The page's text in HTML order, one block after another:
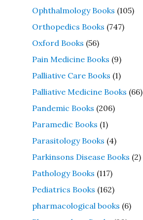
Ophthalmology Books (105)
Orthopedics Books (747)
Oxford Books (56)
Pain Medicine Books (9)
Palliative Care Books (1)
Palliative Medicine Books (66)
Pandemic Books (206)
Paramedic Books (1)
Parasitology Books (4)
Parkinsons Disease Books (2)
Pathology Books (117)
Pediatrics Books (162)
pharmacological books (6)